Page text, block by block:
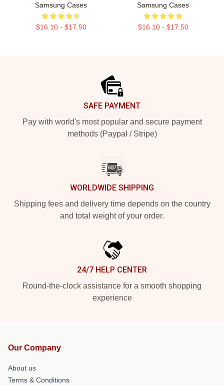
Samsung Cases
$16.10 - $17.50
Samsung Cases
$16.10 - $17.50
SAFE PAYMENT
Pay with world's most popular and secure payment
methods (Paypal / Stripe)
WORLDWIDE SHIPPING
Shipping fees and delivery time depends on the country
and total weight of your order.
24/7 HELP CENTER
Round-the-clock assistance for a smooth shopping
experience
Our Company
About us
Terms & Conditions